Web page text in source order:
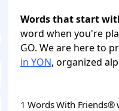
Words that start
word when you're
GO. We are here to
in YON, organized
1 Words With Friends®